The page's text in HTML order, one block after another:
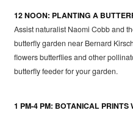
12 NOON: PLANTING A
Assist naturalist Naomi Cobb and
butterfly garden near Bernard
flowers butterflies and other
butterfly feeder for your garden.
1 PM-4 PM: BOTANICAL PRINTS